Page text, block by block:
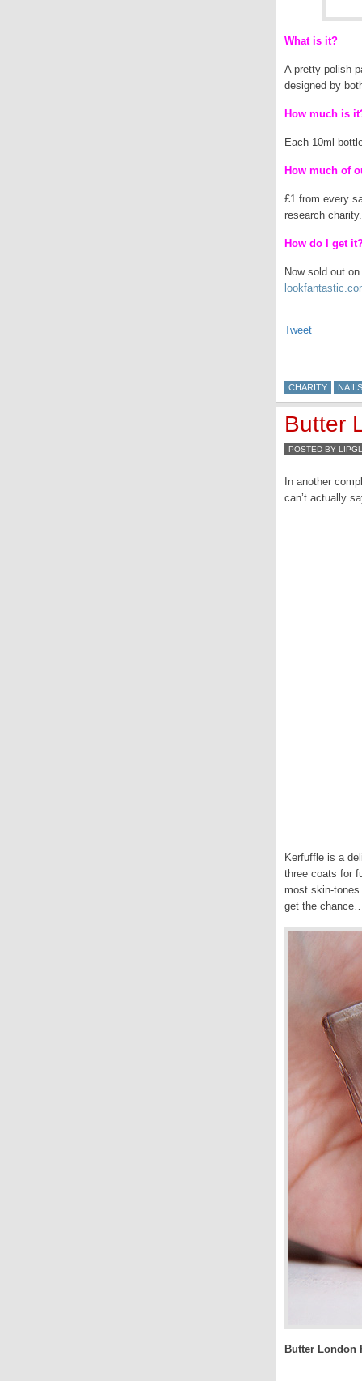
What is it?
A pretty polish
designed by
How much is
Each 10ml
How much of
£1 from every
research charity.
How do I get
Now sold out
Tweet
CHARITY
Butter
POSTED BY
In another
can’t actually
Kerfuffle is a
three coats for
most skin-
get the
Butter London